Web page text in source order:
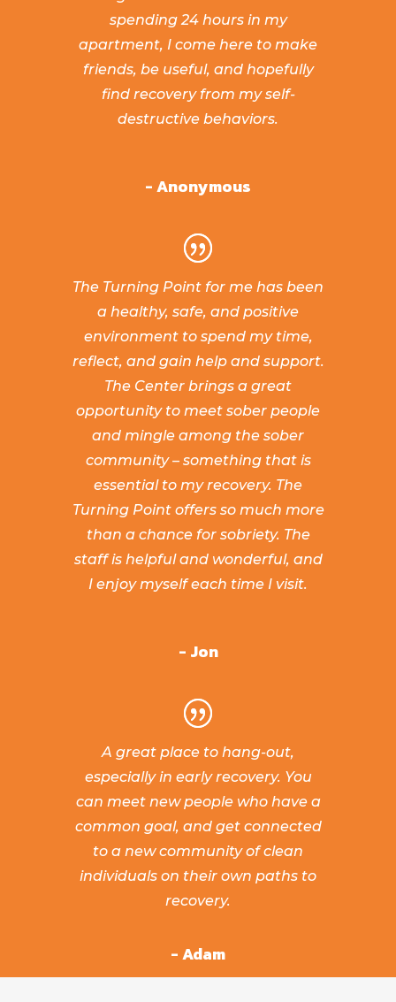
spending 24 hours in my
apartment, I come here to make
friends, be useful, and hopefully
find recovery from my self-
destructive behaviors.
- Anonymous
The Turning Point for me has been
a healthy, safe, and positive
environment to spend my time,
reflect, and gain help and support.
The Center brings a great
opportunity to meet sober people
and mingle among the sober
community – something that is
essential to my recovery. The
Turning Point offers so much more
than a chance for sobriety. The
staff is helpful and wonderful, and
I enjoy myself each time I visit.
- Jon
A great place to hang-out,
especially in early recovery. You
can meet new people who have a
common goal, and get connected
to a new community of clean
individuals on their own paths to
recovery.
- Adam